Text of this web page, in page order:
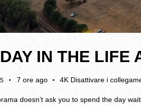
IN THE LIFE
7 ore ago 4K Disattivare i
doesn’t ask you to spend the day